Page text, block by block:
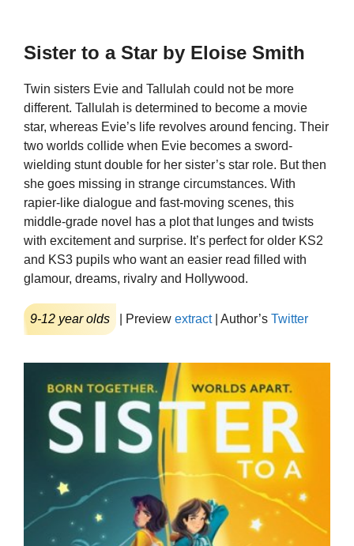
Sister to a Star by Eloise Smith
Twin sisters Evie and Tallulah could not be more
different. Tallulah is determined to become a movie
star, whereas Evie’s life revolves around fencing. Their
two worlds collide when Evie becomes a sword-
wielding stunt double for her sister’s star role. But then
she goes missing in strange circumstances. With
rapier-like dialogue and fast-moving scenes, this
middle-grade novel has a plot that lunges and twists
with excitement and surprise. It’s perfect for older KS2
and KS3 pupils who want an easier read filled with
glamour, dreams, rivalry and Hollywood.
9-12 year olds | Preview extract| Author’s Twitter